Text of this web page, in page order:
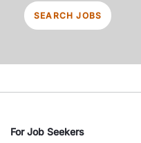
SEARCH JOBS
For Job Seekers